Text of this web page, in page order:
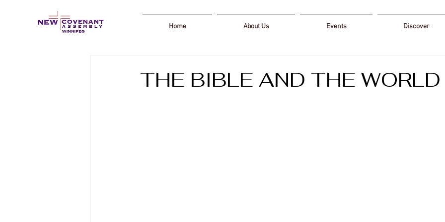
Home About Us Events Discover
THE BIBLE AND THE WORLD